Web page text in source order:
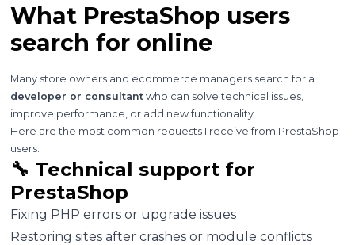
What PrestaShop users
search for online
Many store owners and ecommerce managers search for a
developer or consultantwho can solve technical issues,
improve performance, or add new functionality.
Here are the most common requests I receive from PrestaShop
users:
🔧 Technical support for
PrestaShop
Fixing PHP errors or upgrade issues
Restoring sites after crashes or module conflicts